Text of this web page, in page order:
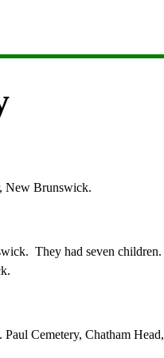
New Brunswick.
They had seven children.
Cemetery, Chatham